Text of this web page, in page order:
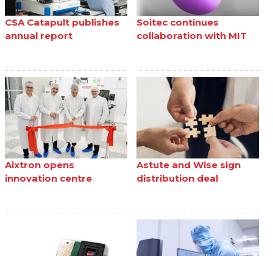
CSA Catapult publishes
annual report
Soitec continues
collaboration with MIT
Aixtron opens
innovation centre
Astute and Wise sign
distribution deal